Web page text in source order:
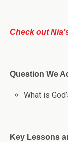
Check out
Question We
What is
Key Lessons